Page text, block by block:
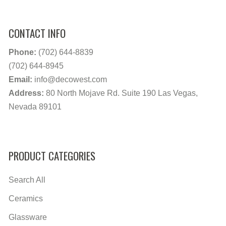
CONTACT INFO
Phone: (702) 644-8839
(702) 644-8945
Email: info@decowest.com
Address: 80 North Mojave Rd. Suite 190 Las Vegas,
Nevada 89101
PRODUCT CATEGORIES
Search All
Ceramics
Glassware